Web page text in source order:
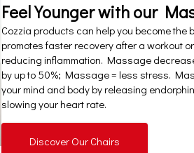
Feel Younger with our
Cozzia products can help you become the
promotes faster recovery after a workout
reducing inflammation. Massage
by up to 50%; Massage = less stress.
your mind and body by releasing
slowing your heart rate.
Discover Our Chairs